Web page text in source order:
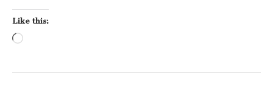
Like this: